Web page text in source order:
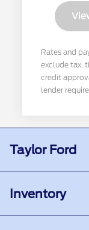
Rates and
exclude tax,
credit
lender
Taylor Ford
Inventory